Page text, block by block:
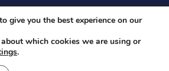
policy
give you the best experience on our
which cookies we are using or
.